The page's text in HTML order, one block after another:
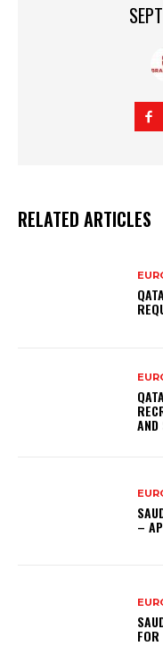
RELATED ARTICLES
AND
–